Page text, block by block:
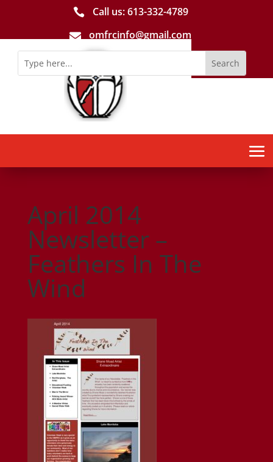
 Call us: 613-­332­-4789
 omfrcinfo@gmail.com
April 2014
Newsletter –
Feathers In The
Wind